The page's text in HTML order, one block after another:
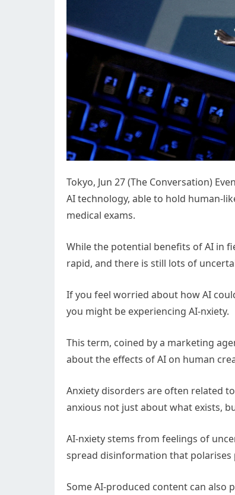
Tokyo, Jun 27 (The Conversation)
AI technology, able to hold human-
medical exams.
While the potential benefits of AI in
rapid, and there is still lots of
If you feel worried about how AI
you might be experiencing AI-nxiety.
This term, coined by a marketing
about the effects of AI on human
Anxiety disorders are often related
anxious not just about what exists,
AI-nxiety stems from feelings of
spread disinformation that polarises
Some AI-produced content can also